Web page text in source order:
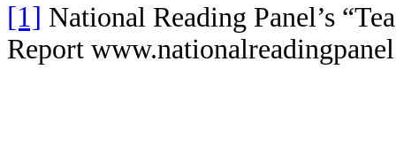
[1] National Reading Panel’s
Report